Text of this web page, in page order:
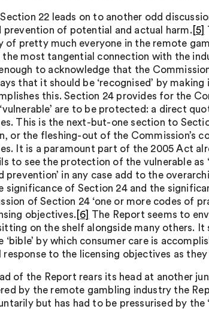
22 leads on to another odd
of potential and actual harm.[5]
of pretty much everyone in the remote
the most tangential connection with the
to acknowledge that the
that it should be ‘recognised’ by
this. Section 24 provides for the
are to be protected: a direct
This is the next-but-one section to
or the fleshing-out of the Commission’s
It is a paramount part of the 2005 Act
to see the protection of the vulnerable as
prevention’ in any case add to the
significance of Section 24 and the
of Section 24 ‘one or more codes of
objectives. [6]
The Report seems to
on the shelf alongside many others.
‘bible’ by which consumer care is
to the licensing objectives as
of the Report rears its head at another
by the remote gambling industry the
but has had to be pressurised by